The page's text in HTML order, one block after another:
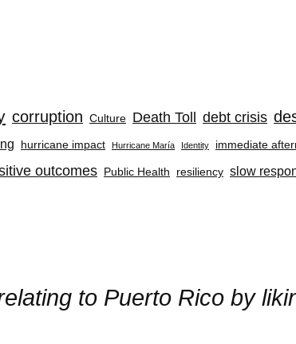
corruption Culture Death Toll debt crisis
hurricane impact Hurricane María Identity immediate
outcomes Public Health resiliency slow
to Puerto Rico by